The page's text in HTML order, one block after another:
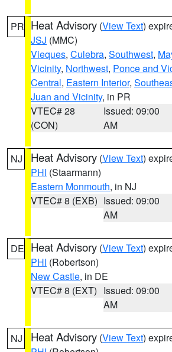
PR Heat Advisory (View Text)
JSJ (MMC)
Vieques, Culebra, Southwest,
Vicinity, Northwest, Ponce and
Central, Eastern Interior,
Juan and Vicinity, in PR
VTEC# 28
(CON)
Issued: 09:00
AM
NJ Heat Advisory (View Text)
PHI (Staarmann)
Eastern Monmouth, in NJ
VTEC# 8 (EXB) Issued: 09:00
AM
DE Heat Advisory (View Text)
PHI (Robertson)
New Castle, in DE
VTEC# 8 (EXT) Issued: 09:00
AM
NJ Heat Advisory (View Text)